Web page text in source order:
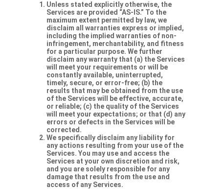
Unless stated explicitly otherwise, the
Services are provided “AS-IS.” To the
maximum extent permitted by law, we
disclaim all warranties express or implied,
including the implied warranties of non-
infringement, merchantability, and fitness
for a particular purpose. We further
disclaim any warranty that (a) the Services
will meet your requirements or will be
constantly available, uninterrupted,
timely, secure, or error-free; (b) the
results that may be obtained from the use
of the Services will be effective, accurate,
or reliable; (c) the quality of the Services
will meet your expectations; or that (d) any
errors or defects in the Services will be
corrected.
We specifically disclaim any liability for
any actions resulting from your use of the
Services. You may use and access the
Services at your own discretion and risk,
and you are solely responsible for any
damage that results from the use and
access of any Services.